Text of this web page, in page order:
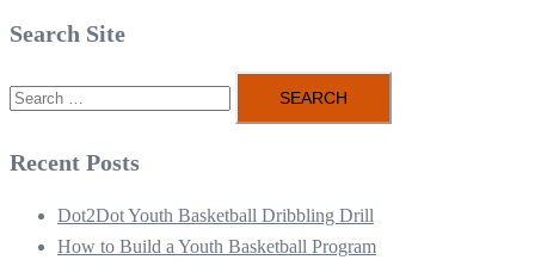
Search Site
Search
for:
Recent Posts
Dot2Dot Youth Basketball Dribbling Drill
How to Build a Youth Basketball Program